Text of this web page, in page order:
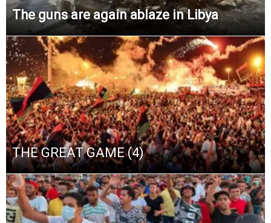
The guns are again ablaze in Libya
THE GREAT GAME (4)